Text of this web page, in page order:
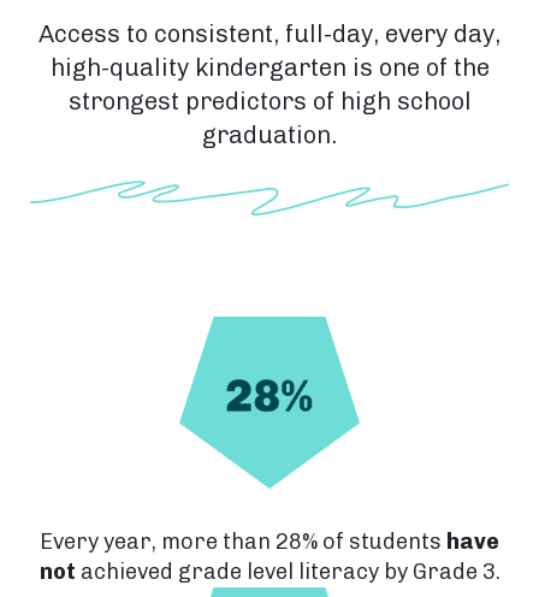
Access to consistent, full-day, every day,
high-quality kindergarten is one of the
strongest predictors of high school
graduation.
Every year, more than 28% of students have
not achieved grade level literacy by Grade 3.